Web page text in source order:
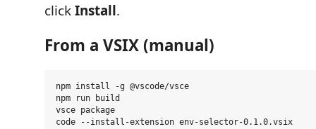
clickInstall.
From a VSIX (manual)
npm install -g @vscode/vsce
npm run build
vsce package